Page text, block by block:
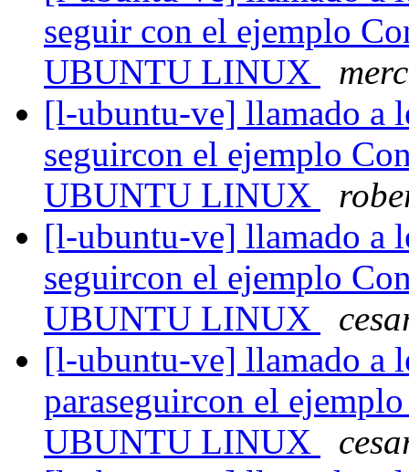
seguir con el ejemplo
UBUNTU LINUX
[l-ubuntu-ve] llamado a
seguircon el ejemplo
UBUNTU LINUX
[l-ubuntu-ve] llamado a
seguircon el ejemplo
UBUNTU LINUX
[l-ubuntu-ve] llamado a
paraseguircon el
UBUNTU LINUX